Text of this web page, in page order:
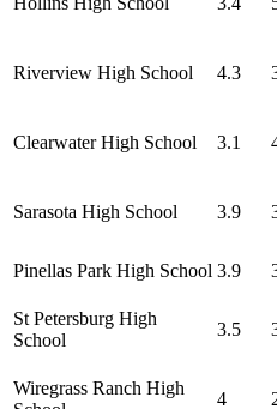
Riverview High School 4.3
Clearwater High School 3.1
Sarasota High School 3.9
Pinellas Park High School 3.9
St Petersburg High
School
3.5
Wiregrass Ranch High
4